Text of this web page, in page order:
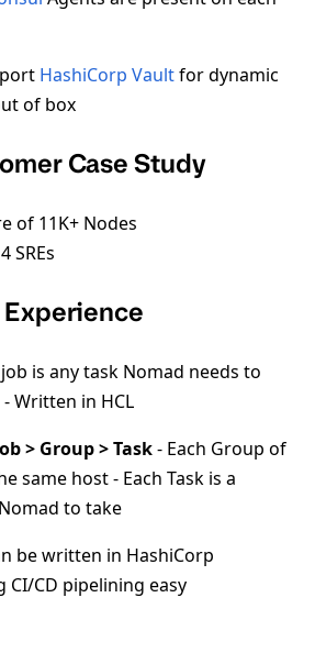
HashiCorp Vaultfor dynamic
of box
Case Study
of 11K+ Nodes
SREs
is any task Nomad needs to
Written in HCL
> Group > Task- Each Group of
same host - Each Task is a
to take
be written in HashiCorp
CD pipelining easy